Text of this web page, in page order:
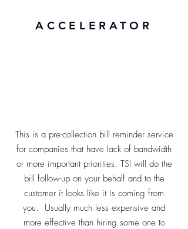
ACCELERATOR
This is a pre-collection bill reminder service
for companies that have lack of bandwidth
or more important priorities. TSI will do the
bill follow-up on your behalf and to the
customer it looks like it is coming from
you. Usually much less expensive and
more effective than hiring some one to